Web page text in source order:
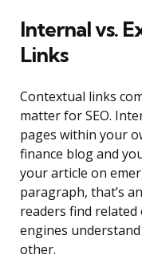
Internal vs.
Links
Contextual links
matter for SEO.
pages within your
finance blog and
your article on
paragraph, that’s
readers find
engines
other.